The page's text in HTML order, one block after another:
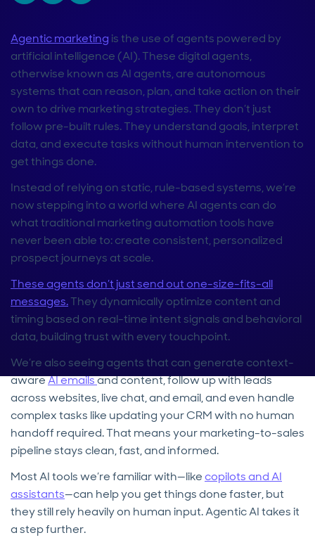
Agentic marketing is the use of agents powered by
artificial intelligence (AI). These digital agents,
otherwise known as AI agents, are autonomous
systems that can reason, plan, and take action on their
own to drive marketing strategies. They don’t just
follow pre-built rules. They understand goals, interpret
data, and execute tasks without human intervention to
get things done.
Instead of relying on static, rule-based systems, we’re
now stepping into a world where AI agents can do
what traditional marketing automation tools have
never been able to: create consistent, personalized
prospect journeys at scale.
These agents don’t just send out one-size-fits-all
messages.They dynamically optimize content and
timing based on real-time intent signals and behavioral
data, building trust with every touchpoint.
We’re also seeing agents that can generate context-
awareAI emailsand content, follow up with leads
across websites, live chat, and email, and even handle
complex tasks like updating your CRM with no human
handoff required. That means your marketing-to-sales
pipeline stays clean, fast, and informed.
Most AI tools we’re familiar with—likecopilots and AI
assistants—can help you get things done faster, but
they still rely heavily on human input. Agentic AI takes it
a step further.